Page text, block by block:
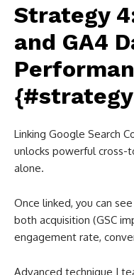
Strategy
and GA4
Linking Google Search
unlocks powerful cross-
alone.
Once linked, you can
both acquisition (GSC
engagement rate,
Advanced technique I